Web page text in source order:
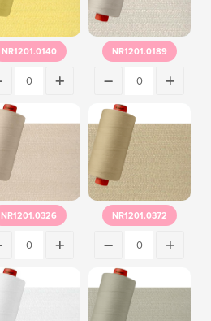
NR1201.0140 NR1201.0189
NR1201.0326 NR1201.0372